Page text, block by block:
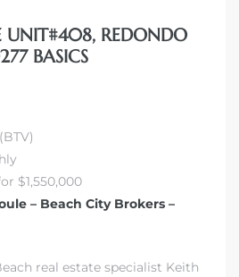
UNIT#408, REDONDO
BASICS
$1,550,000
– Beach City Brokers –
real estate specialist Keith